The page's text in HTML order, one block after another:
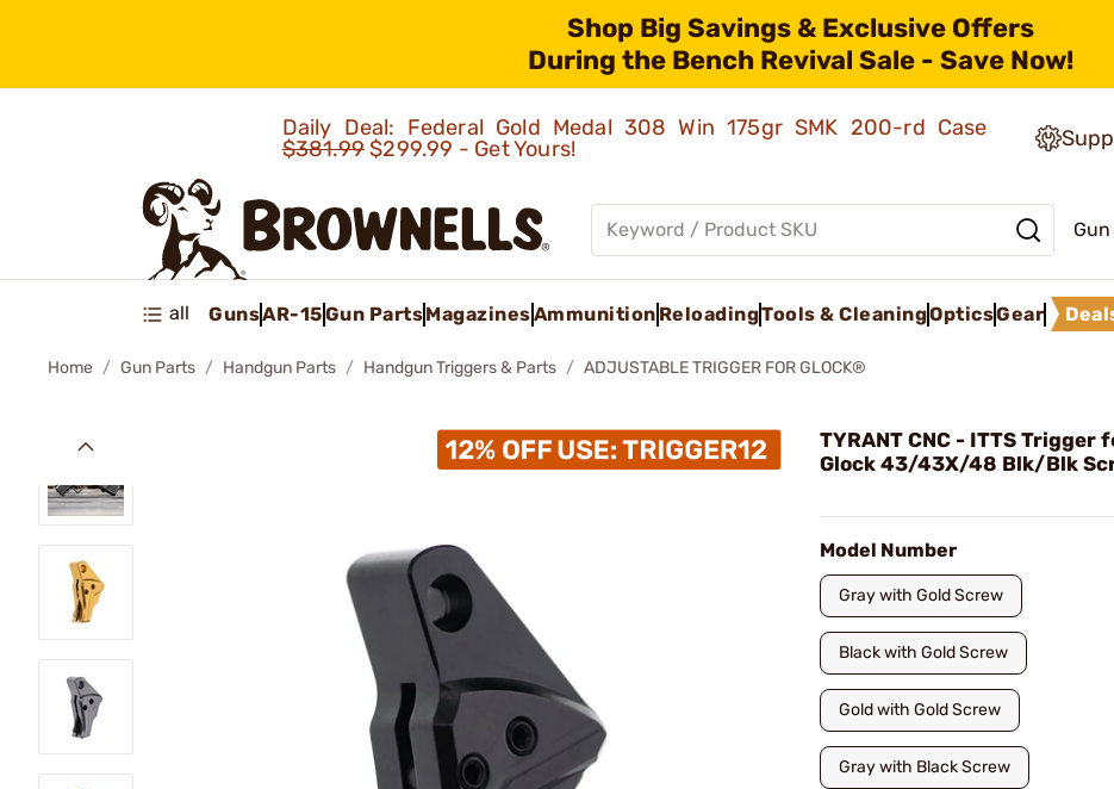
Shop Big Savings & Exclusive Offers
During the Bench Revival Sale - Save Now!
Daily Deal: Federal Gold Medal 308 Win 175gr SMK 200-rd Case
$381.99$299.99 - Get Yours!
all GunsAR-15Gun PartsMagazinesAmmunition ReloadingTools & CleaningOpticsGear
Home Gun Parts Handgun Parts Handgun Triggers & Parts ADJUSTABLE TRIGGER FOR GLOCK®
TYRANT CNC - ITTS Trigger
Glock 43/43X/48 Blk/Blk
Model Number
Gray with Gold Screw
Black with Gold Screw
Gold with Gold Screw
Gray with Black Screw